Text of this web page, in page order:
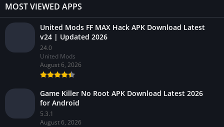
MOST VIEWED APPS
United Mods FF MAX Hack APK Download Latest
v24 | Updated 2026
24.0
United Mods
August 6, 2026
Game Killer No Root APK Download Latest 2026
for Android
5.3.1
August 6, 2026